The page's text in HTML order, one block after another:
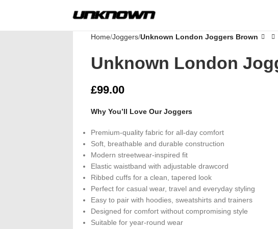
Home Joggers Unknown London Joggers Brown
Unknown London
£99.00
Why You’ll Love Our Joggers
Premium-quality fabric for all-day comfort
Soft, breathable and durable construction
Modern streetwear-inspired fit
Elastic waistband with adjustable drawcord
Ribbed cuffs for a clean, tapered look
Perfect for casual wear, travel and everyday styling
Easy to pair with hoodies, sweatshirts and trainers
Designed for comfort without compromising style
Suitable for year-round wear